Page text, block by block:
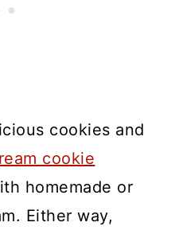
cookies and
cookie
homemade or
Either way,